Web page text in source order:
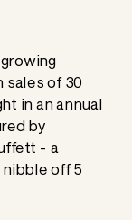
sales of 30
in an annual
by
- a
nibble off 5